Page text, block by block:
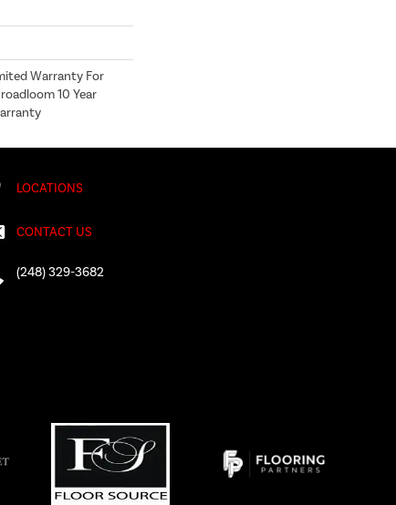
Warranty For
10 Year
LOCATIONS
CONTACT US
(248) 329-3682